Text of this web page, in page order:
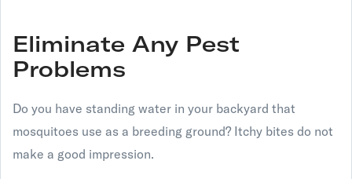
Eliminate Any Pest
Problems
Do you have standing water in your backyard that
mosquitoes use as a breeding ground? Itchy bites do not
make a good impression.